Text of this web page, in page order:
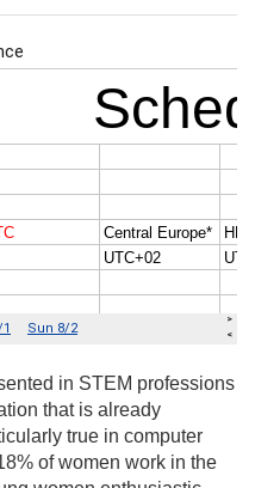
in STEM professions
that is already
true in computer
of women work in the